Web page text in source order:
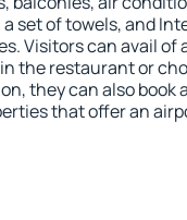
set of towels, and
Visitors can avail of
the restaurant or
they can also book
that offer an